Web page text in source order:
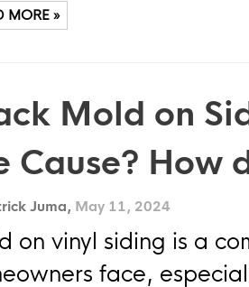
MORE »
Mold on
Cause? How
Juma, May 11, 2024
on vinyl siding is a
face,